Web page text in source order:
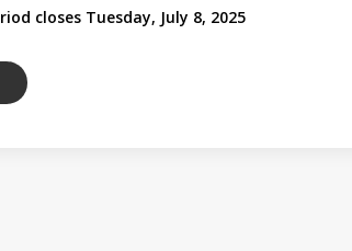
closes Tuesday, July 8, 2025